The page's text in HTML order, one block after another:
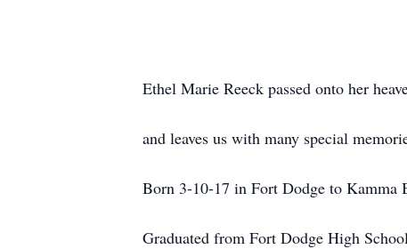
Ethel Marie Reeck passed onto her
and leaves us with many special
Born 3-10-17 in Fort Dodge to Kamma
Graduated from Fort Dodge High